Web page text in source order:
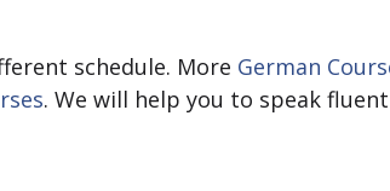
schedule. More German
. We will help you to speak